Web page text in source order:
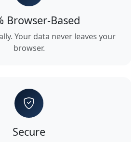
Browser-Based
Your data never leaves your
browser.
Secure